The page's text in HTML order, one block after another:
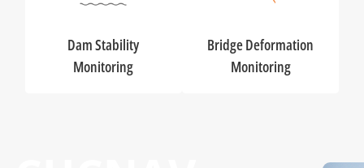
Dam Stability
Monitoring
Bridge Deformation
Monitoring